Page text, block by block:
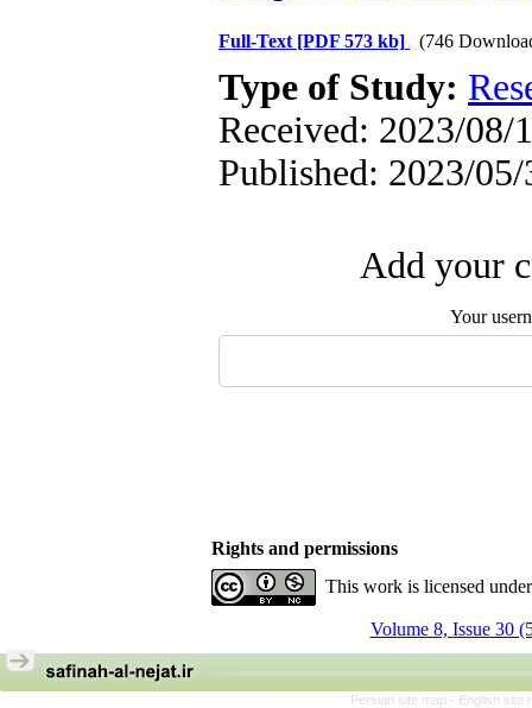
Full-Text [PDF 573 kb] (746
Type of Study:
Received: 2023/08/
Published: 2023/05/
Add your
Your
Rights and permissions
This work is licensed
Volume 8, Issue 30
Persian site map - English site